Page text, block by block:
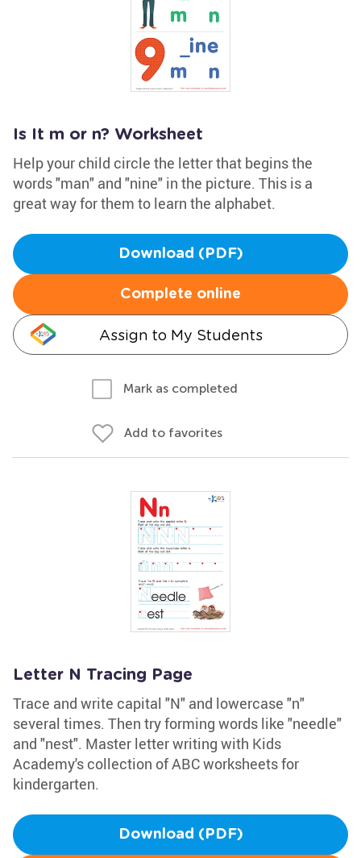
Is It m or n? Worksheet
Help your child circle the letter that begins the
words "man" and "nine" in the picture. This is a
great way for them to learn the alphabet.
Download (PDF)
Complete online
Assign to My Students
Mark as completed
Add to favorites
Letter N Tracing Page
Trace and write capital "N" and lowercase "n"
several times. Then try forming words like "needle"
and "nest". Master letter writing with Kids
Academy's collection of ABC worksheets for
kindergarten.
Download (PDF)